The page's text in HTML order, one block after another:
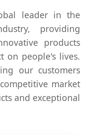
leader in the
providing
products
on people's lives.
our customers
market
and exceptional